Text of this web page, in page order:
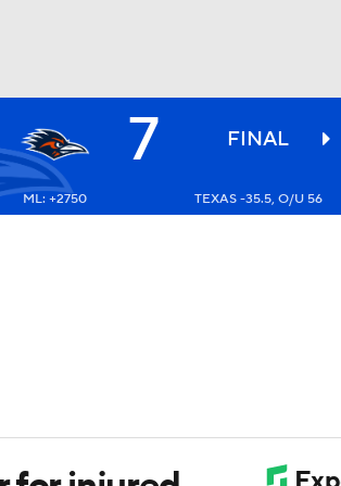
NHL
7 FINAL
ML: +2750 TEXAS -35.5, O/U 56